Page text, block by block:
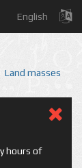
English
Land masses
hours of